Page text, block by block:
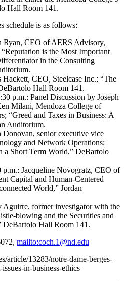
Hall Room 141.
schedule is as follows:
Ryan, CEO of AERS Advisory,
is the Most Important
in the Consulting
Hackett, CEO, Steelcase Inc.; “The
Hall Room 141.
p.m.: Panel Discussion by Joseph
Milani, Mendoza College of
“Greed and Taxes in Business: A
Auditorium.
Donovan, senior executive vice
and Network Operations;
a Short Term World,” DeBartolo
Jacqueline Novogratz, CEO of
Capital and Human-Centered
World,” Jordan
former investigator with the
blowing and the Securities and
DeBartolo Hall Room 141.
mailto:coch.1@nd.edu
article/13283/notre-dame-berges-
in-business-ethics